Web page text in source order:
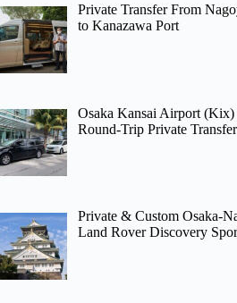
Private Transfer From
to Kanazawa Port
Osaka Kansai Airport (Kix)
Round-Trip Private Transfer
Private & Custom Osaka-
Land Rover Discovery